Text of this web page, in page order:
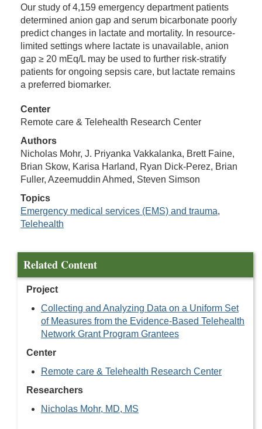
Our study of 4,159 emergency department patients
determined anion gap and serum bicarbonate poorly
predict changes in lactate and mortality. In resource-
limited settings where lactate is unavailable, anion
gap ≥ 20 mEq/L may be used to further risk-stratify
patients for ongoing sepsis care, but lactate remains
a preferred biomarker.
Center
Remote care & Telehealth Research Center
Authors
Nicholas Mohr, J. Priyanka Vakkalanka, Brett Faine,
Brian Skow, Karisa Harland, Ryan Dick-Perez, Brian
Fuller, Azeemuddin Ahmed, Steven Simson
Topics
Emergency medical services (EMS) and trauma,
Telehealth
Related Content
Project
Collecting and Analyzing Data on a Uniform Set
of Measures from the Evidence-Based Telehealth
Network Grant Program Grantees
Center
Remote care & Telehealth Research Center
Researchers
Nicholas Mohr, MD, MS